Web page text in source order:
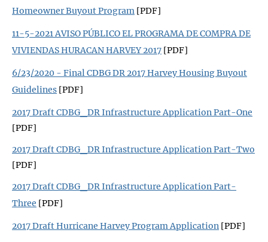
Homeowner Buyout Program [PDF]
11-5-2021 AVISO PÚBLICO EL PROGRAMA DE COMPRA DE
VIVIENDAS HURACAN HARVEY 2017 [PDF]
6/23/2020 - Final CDBG DR 2017 Harvey Housing Buyout
Guidelines [PDF]
2017 Draft CDBG_DR Infrastructure Application Part-One
[PDF]
2017 Draft CDBG_DR Infrastructure Application Part-Two
[PDF]
2017 Draft CDBG_DR Infrastructure Application Part-
Three [PDF]
2017 Draft Hurricane Harvey Program Application [PDF]